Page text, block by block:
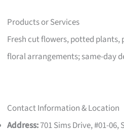
Products or Services
Fresh cut flowers, potted plants,
floral arrangements; same-day
Contact Information & Location
Address:701 Sims Drive, #01-06,